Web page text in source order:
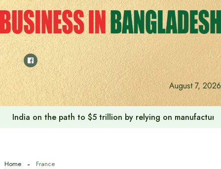
Skip
to
content
August 7, 2026
Anushree’s dream fulfilled after meeting Prime Minister
Home France